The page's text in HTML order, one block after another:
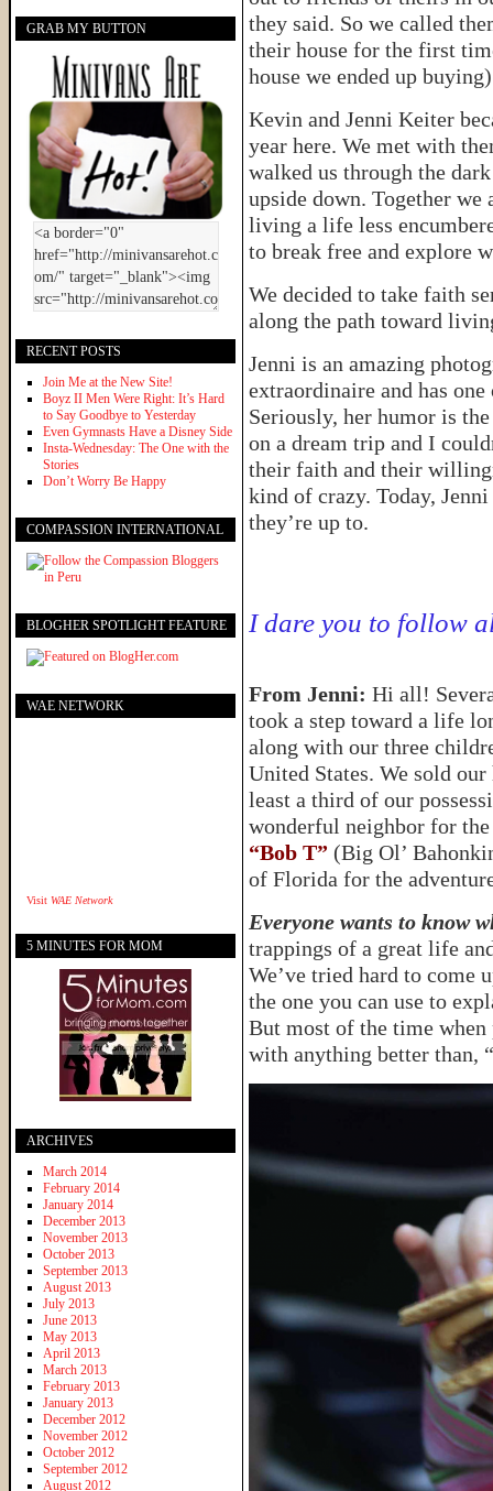
they said. So we called
their house for the first
house we ended up
Kevin and Jenni Keiter
year here. We met with
walked us through the
upside down. Together we
living a life less
to break free and explore
We decided to take faith
along the path toward
Jenni is an amazing
extraordinaire and has
Seriously, her humor is
on a dream trip and I
their faith and their
kind of crazy. Today,
they’re up to.
I dare you to follow
From Jenni: Hi all!
took a step toward a life
along with our three
United States. We sold
least a third of our
wonderful neighbor for
“Bob T” (Big Ol’
of Florida for the
Everyone wants to know
trappings of a great life
We’ve tried hard to come
the one you can use to
But most of the time
with anything better than,
GRAB MY BUTTON
RECENT POSTS
Join Me at the New Site!
Boyz II Men Were Right: It’s Hard
to Say Goodbye to Yesterday
Even Gymnasts Have a Disney Side
Insta-Wednesday: The One with the
Stories
Don’t Worry Be Happy
COMPASSION INTERNATIONAL
BLOGHER SPOTLIGHT FEATURE
WAE NETWORK
Visit WAE Network
5 MINUTES FOR MOM
ARCHIVES
March 2014
February 2014
January 2014
December 2013
November 2013
October 2013
September 2013
August 2013
July 2013
June 2013
May 2013
April 2013
March 2013
February 2013
January 2013
December 2012
November 2012
October 2012
September 2012
August 2012